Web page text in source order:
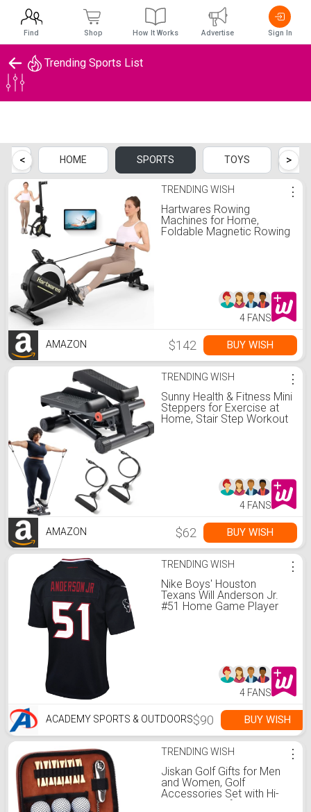
Trending Sports List
< HOME SPORTS TOYS >
TRENDING WISH
Hartwares Rowing
Machines for Home,
Foldable Magnetic Rowing
LBS Weight Capacity
⋮
4 FANS
AMAZON $142 BUY WISH
TRENDING WISH
Sunny Health & Fitness Mini
Steppers for Exercise at
Home, Stair Step Workout
⋮
4 FANS
AMAZON $62 BUY WISH
TRENDING WISH
Nike Boys' Houston
Texans Will Anderson Jr.
#51 Home Game Player
⋮
4 FANS
ACADEMY SPORTS & OUTDOORS$90 BUY WISH
TRENDING WISH
Jiskan Golf Gifts for Men
and Women, Golf
Accessories Set with Hi-
End Case, Golf Balls,
⋮
Find Shop How It Works Advertise Sign In